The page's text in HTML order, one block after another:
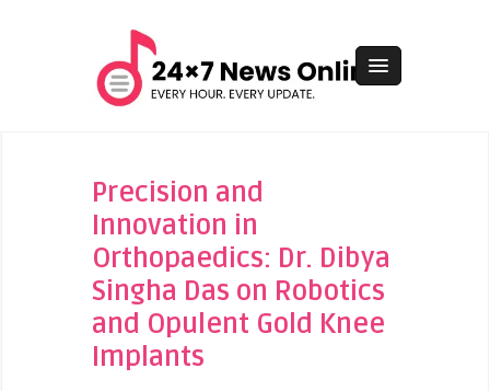
Precision and
Innovation in
Orthopaedics: Dr. Dibya
Singha Das on Robotics
and Opulent Gold Knee
Implants